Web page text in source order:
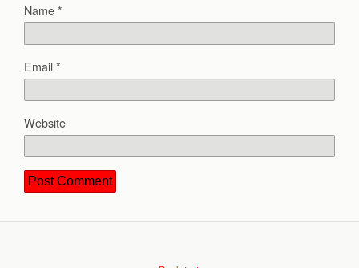
Name*
Email*
Website